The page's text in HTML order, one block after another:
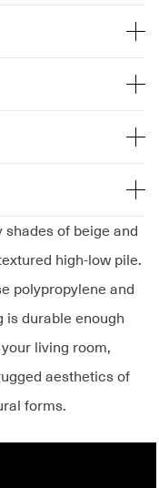
shades of beige and
high-low pile.
polypropylene and
is durable enough
living room,
aesthetics of
forms.